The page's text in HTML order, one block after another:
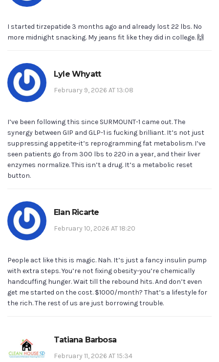
I started tirzepatide 3 months ago and already lost 22 lbs. No
more midnight snacking. My jeans fit like they did in college. 🙌
Lyle Whyatt
February 9, 2026 AT 13:08
I’ve been following this since SURMOUNT-1 came out. The
synergy between GIP and GLP-1 is fucking brilliant. It’s not just
suppressing appetite-it’s reprogramming fat metabolism. I’ve
seen patients go from 300 lbs to 220 in a year, and their liver
enzymes normalize. This isn’t a drug. It’s a metabolic reset
button.
Elan Ricarte
February 10, 2026 AT 18:20
People act like this is magic. Nah. It’s just a fancy insulin pump
with extra steps. You’re not fixing obesity-you’re chemically
handcuffing hunger. Wait till the rebound hits. And don’t even
get me started on the cost. $1000/month? That’s a lifestyle for
the rich. The rest of us are just borrowing trouble.
Tatiana Barbosa
February 11, 2026 AT 15:34